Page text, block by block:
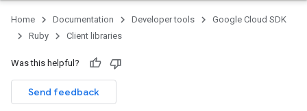
Home Documentation Developer tools
Google Cloud SDK
Ruby
Client libraries
Was this helpful?
Send feedback